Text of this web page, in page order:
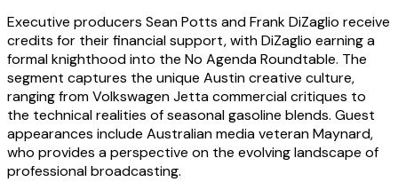
Executive producers Sean Potts and Frank DiZaglio receive
credits for their financial support, with DiZaglio earning a
formal knighthood into the No Agenda Roundtable. The
segment captures the unique Austin creative culture,
ranging from Volkswagen Jetta commercial critiques to
the technical realities of seasonal gasoline blends. Guest
appearances include Australian media veteran Maynard,
who provides a perspective on the evolving landscape of
professional broadcasting.